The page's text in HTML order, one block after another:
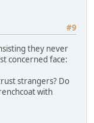
#9
they never
concerned face:
strangers? Do
with